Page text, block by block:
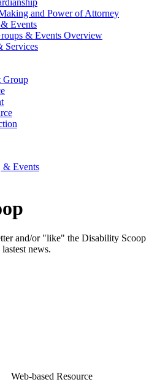
and Power of Attorney
Events
& Events Overview
Services
Group
& Events
and/or "like" the Disability Scoop
news.
Web-based Resource